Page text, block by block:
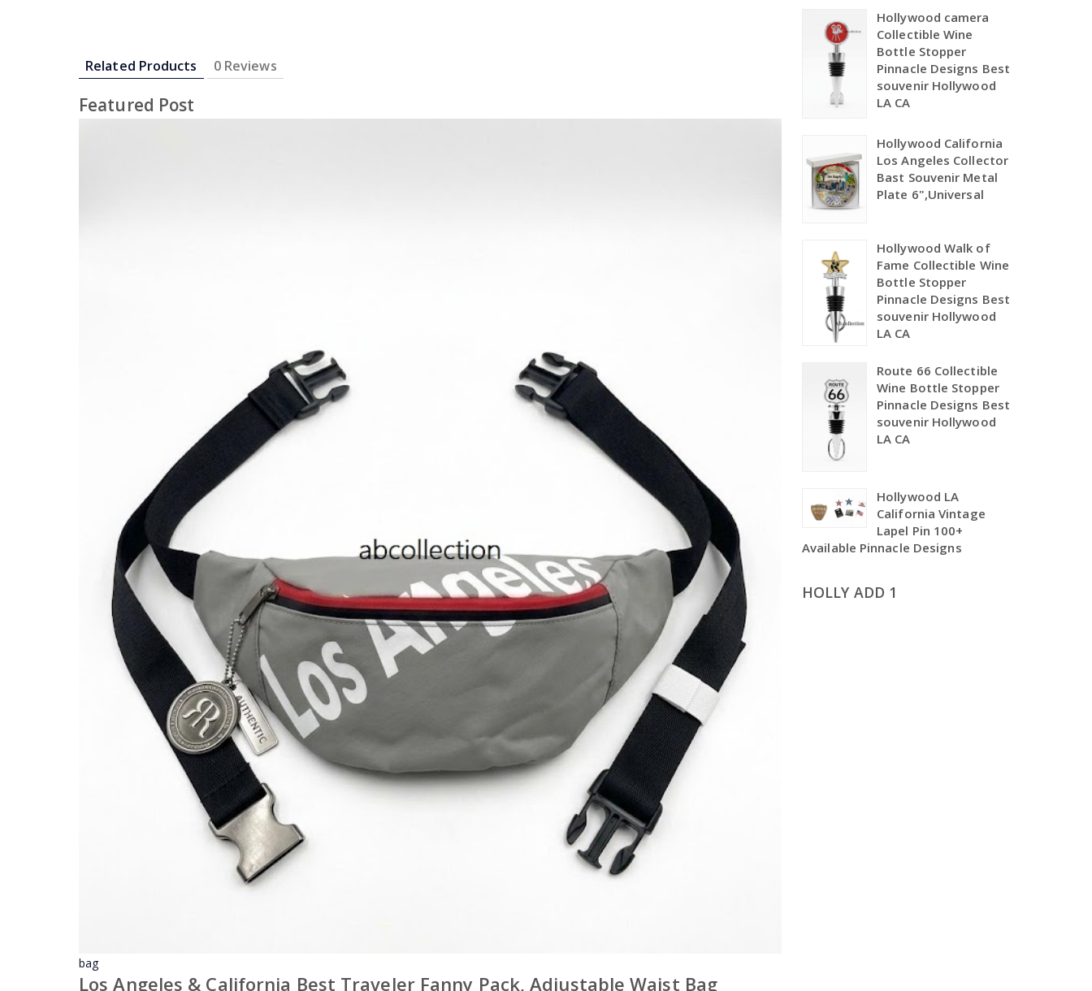
Related Products 0 Reviews
Featured Post
bag
Los Angeles & California Best Traveler Fanny Pack, Adjustable Waist Bag
Hollywood camera
Collectible Wine
Bottle Stopper
Pinnacle Designs Best
souvenir Hollywood
LA CA
Hollywood California
Los Angeles Collector
Bast Souvenir Metal
Plate 6",Universal
Hollywood Walk of
Fame Collectible Wine
Bottle Stopper
Pinnacle Designs Best
souvenir Hollywood
LA CA
Route 66 Collectible
Wine Bottle Stopper
Pinnacle Designs Best
souvenir Hollywood
LA CA
Hollywood LA
California Vintage
Lapel Pin 100+
Available Pinnacle Designs
HOLLY ADD 1